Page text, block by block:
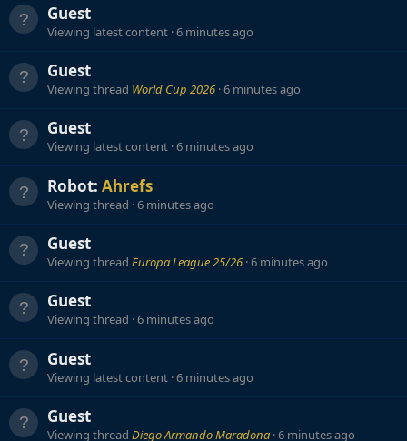
Guest
Viewing latest content 6 minutes ago
Guest
Viewing thread World Cup 2026 6 minutes ago
Guest
Viewing latest content 6 minutes ago
Robot: Ahrefs
Viewing thread 6 minutes ago
Guest
Viewing thread Europa League 25/26 6 minutes ago
Guest
Viewing thread 6 minutes ago
Guest
Viewing latest content 6 minutes ago
Guest
Viewing thread Diego Armando Maradona 6 minutes ago